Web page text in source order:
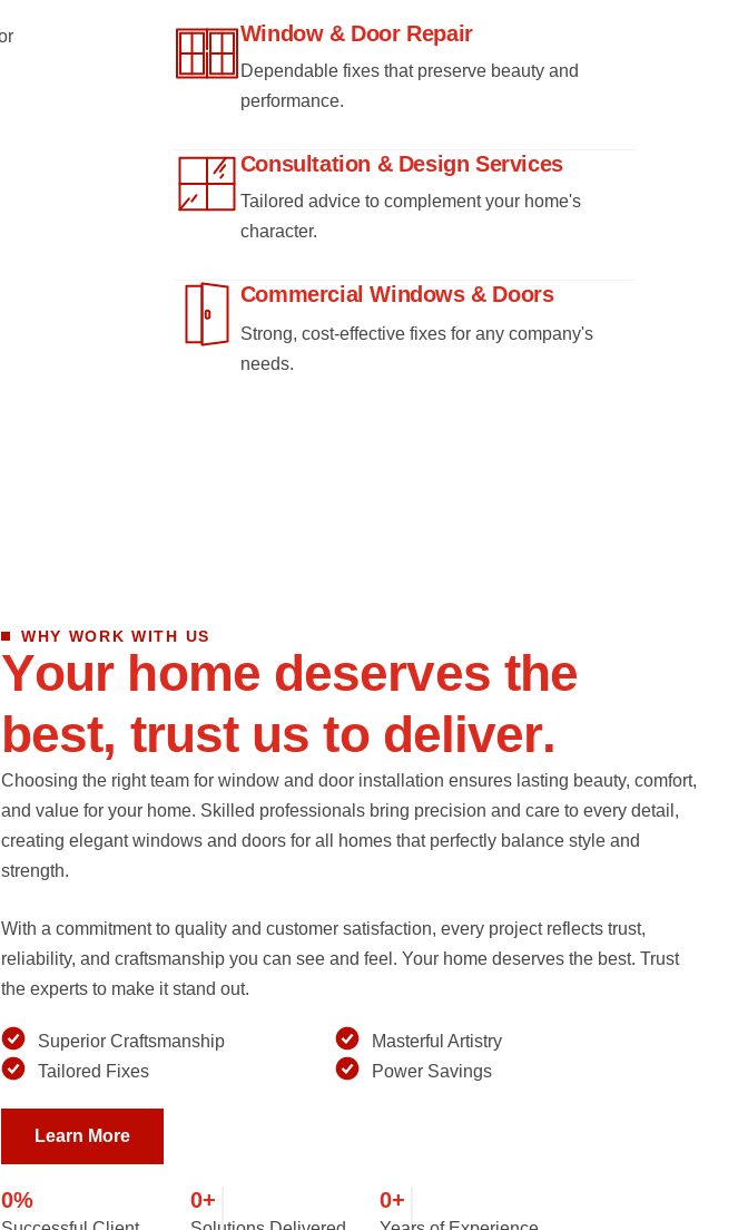
Window & Door Repair
Dependable fixes that preserve beauty and
performance.
Consultation & Design Services
Tailored advice to complement your home's
character.
Commercial Windows & Doors
Strong, cost-effective fixes for any company's
needs.
WHY WORK WITH US
Your home deserves the
best, trust us to deliver.
Choosing the right team for window and door installation ensures lasting beauty, comfort,
and value for your home. Skilled professionals bring precision and care to every detail,
creating elegant windows and doors for all homes that perfectly balance style and
strength.
With a commitment to quality and customer satisfaction, every project reflects trust,
reliability, and craftsmanship you can see and feel. Your home deserves the best. Trust
the experts to make it stand out.
Superior Craftsmanship
Masterful Artistry
Tailored Fixes
Power Savings
Learn More
0% 0+ 0+